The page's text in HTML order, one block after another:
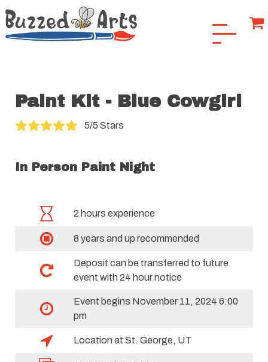
Paint Kit - Blue Cowgirl
5/5 Stars
In Person Paint Night
2 hours experience
8 years and up recommended
Deposit can be transferred to future
event with 24 hour notice
Event begins November 11, 2024 6:00
pm
Location at St. George, UT